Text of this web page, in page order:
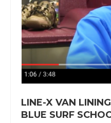
LINE-X VAN
BLUE SURF